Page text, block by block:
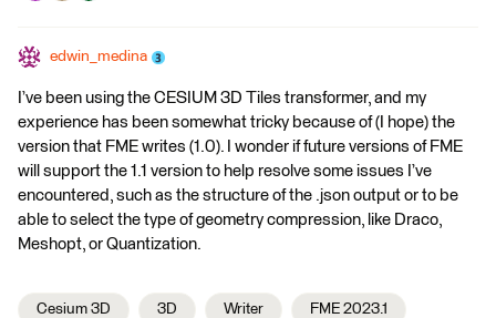
edwin_medina
I’ve been using the CESIUM 3D Tiles transformer, and my
experience has been somewhat tricky because of (I hope) the
version that FME writes (1.0). I wonder if future versions of FME
will support the 1.1 version to help resolve some issues I’ve
encountered, such as the structure of the .json output or to be
able to select the type of geometry compression, like Draco,
Meshopt, or Quantization.
Cesium 3D 3D Writer FME 2023.1